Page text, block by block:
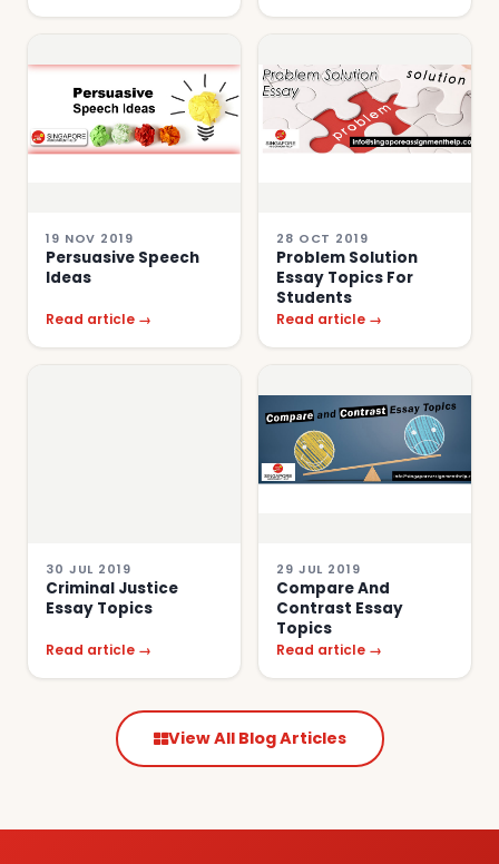
19 NOV 2019
Persuasive Speech
Ideas
Read article →
28 OCT 2019
Problem Solution
Essay Topics For
Students
Read article →
30 JUL 2019
Criminal Justice
Essay Topics
Read article →
29 JUL 2019
Compare And
Contrast Essay
Topics
Read article →
View All Blog Articles